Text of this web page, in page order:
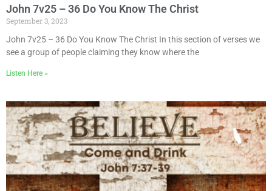
John 7v25 – 36 Do You Know The Christ
September 3, 2023
John 7v25 – 36 Do You Know The Christ In this section of verses we
see a group of people claiming they know where the
Listen Here »